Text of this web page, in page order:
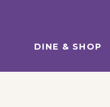
DINE & SHOP